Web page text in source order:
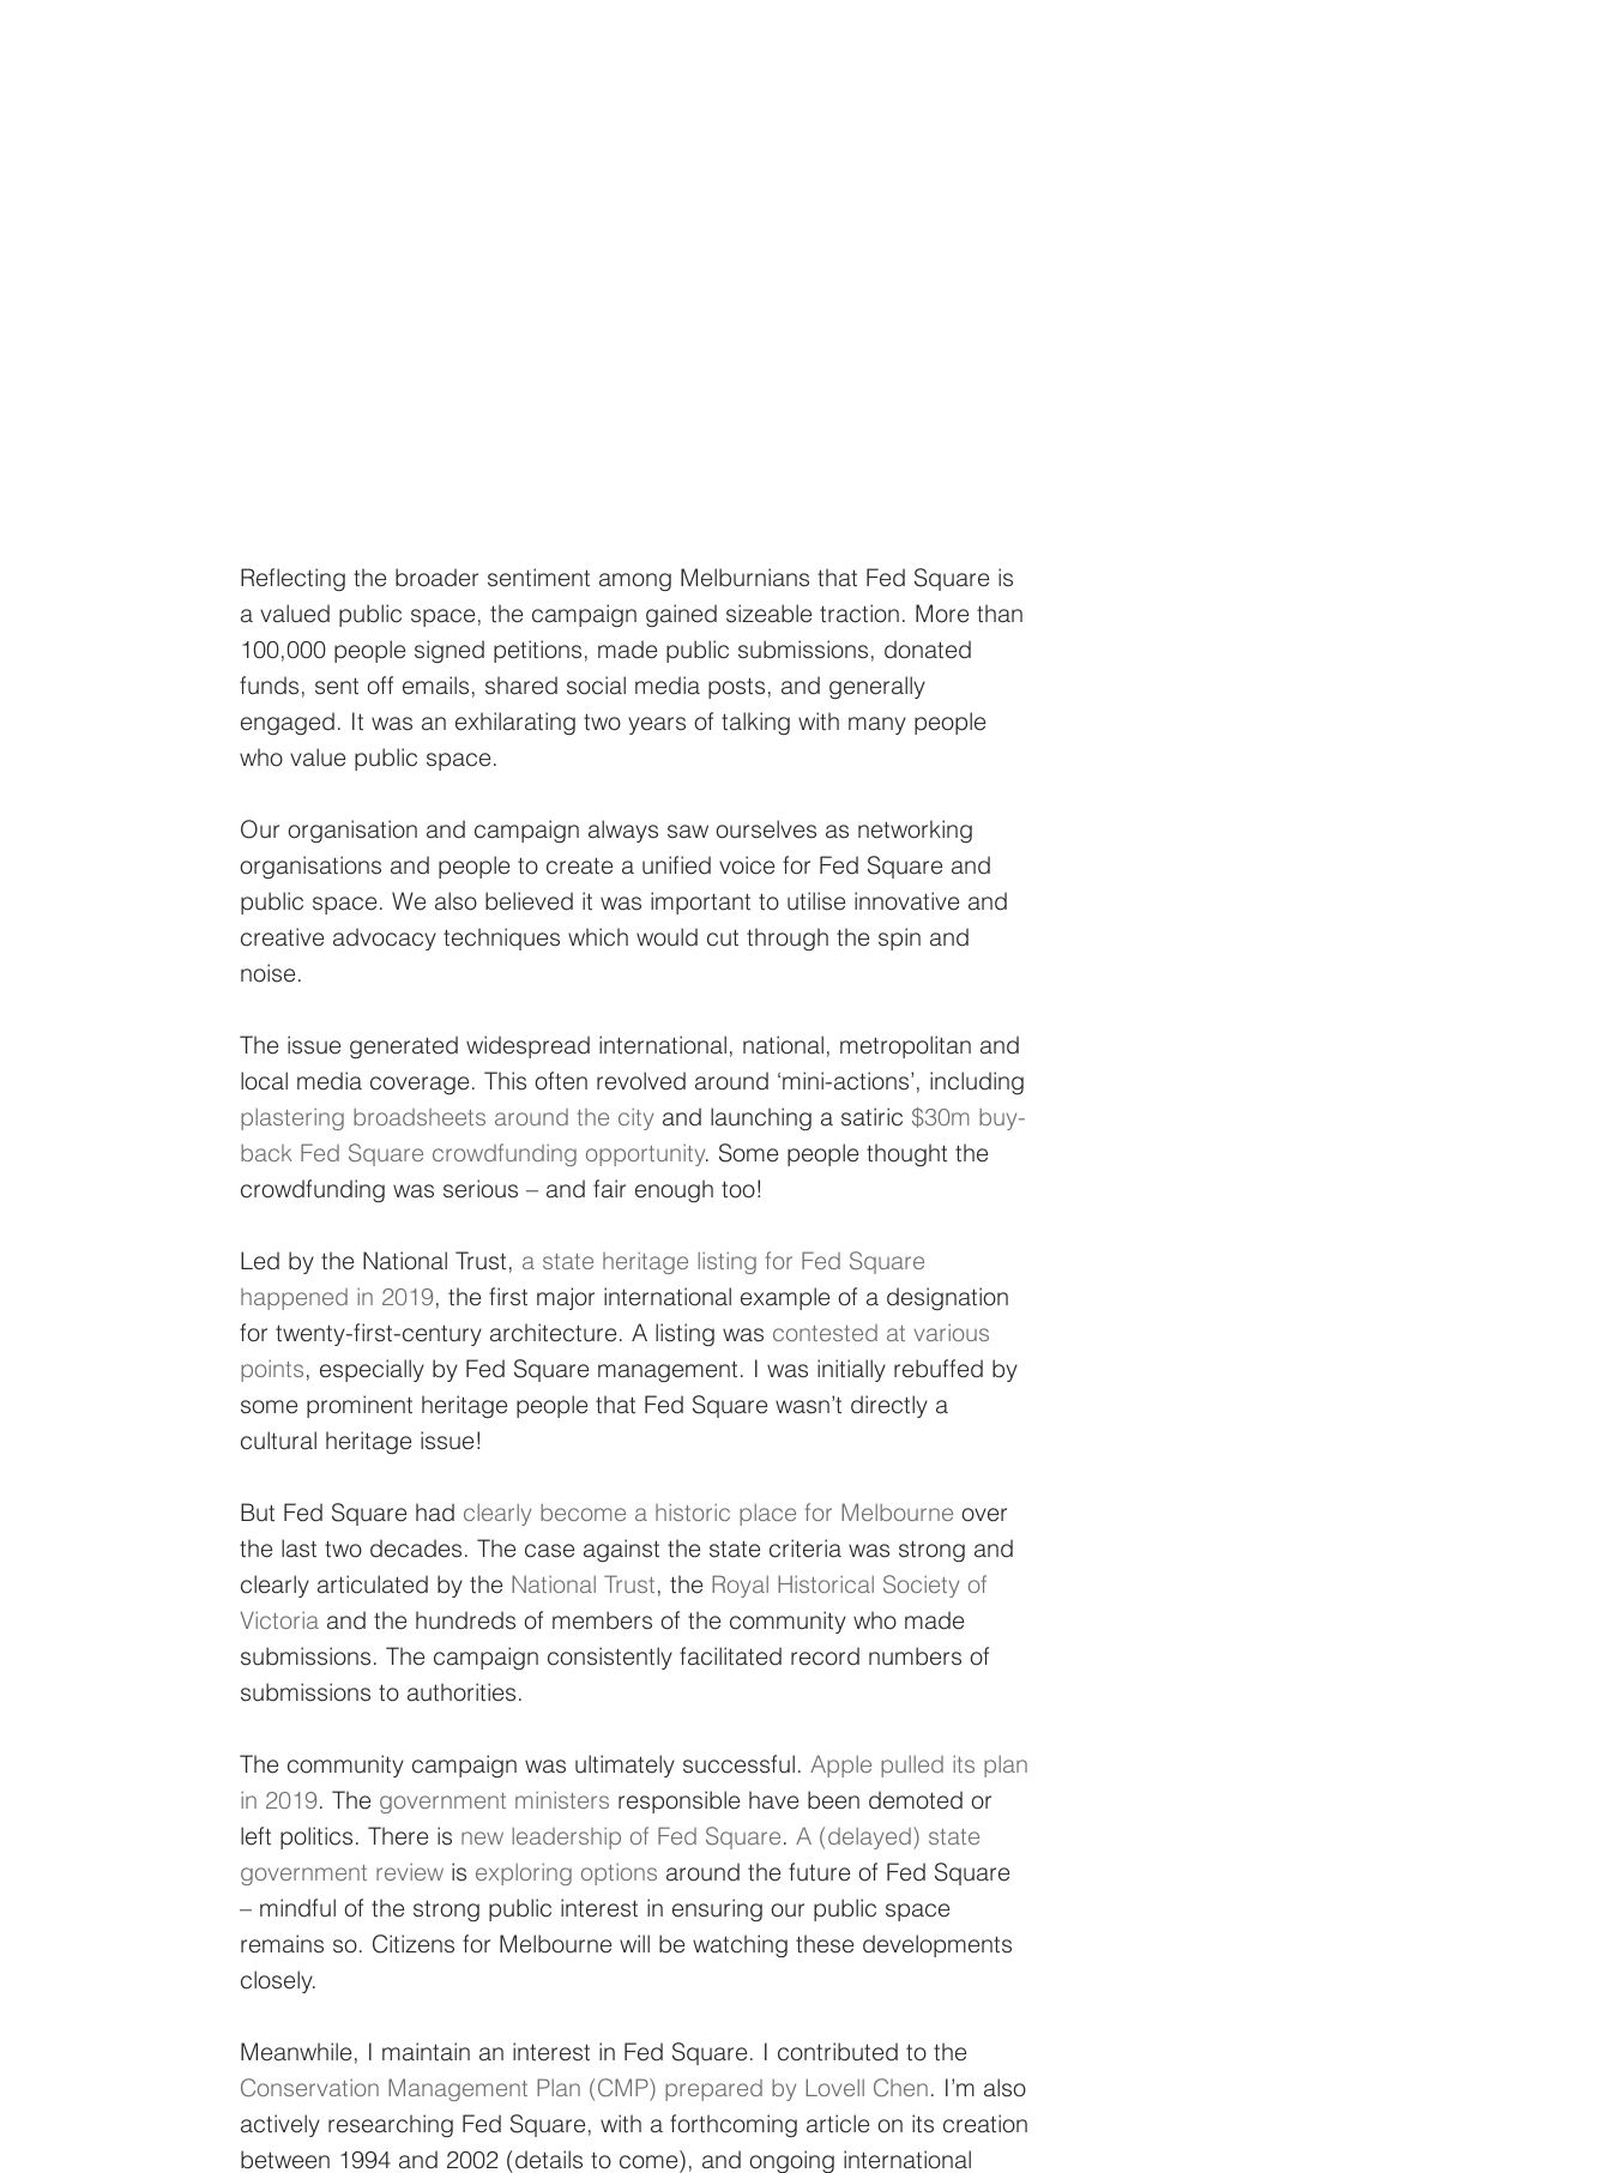
Reflecting the broader sentiment among Melburnians that Fed Square is
a valued public space, the campaign gained sizeable traction. More than
100,000 people signed petitions, made public submissions, donated
funds, sent off emails, shared social media posts, and generally
engaged. It was an exhilarating two years of talking with many people
who value public space.
Our organisation and campaign always saw ourselves as networking
organisations and people to create a unified voice for Fed Square and
public space. We also believed it was important to utilise innovative and
creative advocacy techniques which would cut through the spin and
noise.
The issue generated widespread international, national, metropolitan and
local media coverage. This often revolved around ‘mini-actions’, including
plastering broadsheets around the city and launching a satiric $30m buy-
back Fed Square crowdfunding opportunity. Some people thought the
crowdfunding was serious – and fair enough too!
Led by the National Trust, a state heritage listing for Fed Square
happened in 2019, the first major international example of a designation
for twenty-first-century architecture. A listing was contested at various
points, especially by Fed Square management. I was initially rebuffed by
some prominent heritage people that Fed Square wasn’t directly a
cultural heritage issue!
But Fed Square had clearly become a historic place for Melbourne over
the last two decades. The case against the state criteria was strong and
clearly articulated by the National Trust, the Royal Historical Society of
Victoria and the hundreds of members of the community who made
submissions. The campaign consistently facilitated record numbers of
submissions to authorities.
The community campaign was ultimately successful. Apple pulled its plan
in 2019. The government ministers responsible have been demoted or
left politics. There is new leadership of Fed Square. A (delayed) state
government review is exploring options around the future of Fed Square
– mindful of the strong public interest in ensuring our public space
remains so. Citizens for Melbourne will be watching these developments
closely.
Meanwhile, I maintain an interest in Fed Square. I contributed to the
Conservation Management Plan (CMP) prepared by Lovell Chen. I’m also
actively researching Fed Square, with a forthcoming article on its creation
between 1994 and 2002 (details to come), and ongoing international